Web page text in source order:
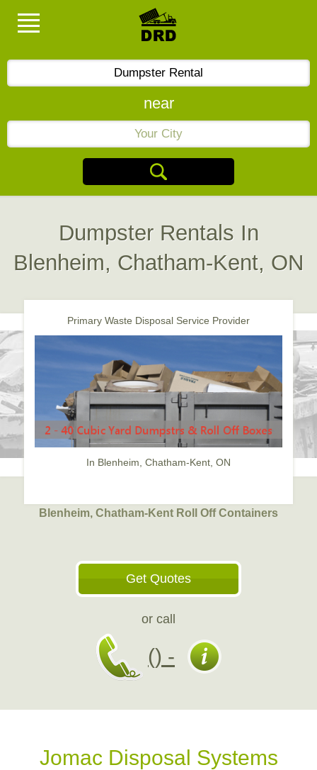
near
Dumpster Rentals In
Blenheim, Chatham-Kent, ON
Primary Waste Disposal Service Provider
In Blenheim, Chatham-Kent, ON
Blenheim, Chatham-Kent Roll Off Containers
Get Quotes
or call
() -
Jomac Disposal Systems